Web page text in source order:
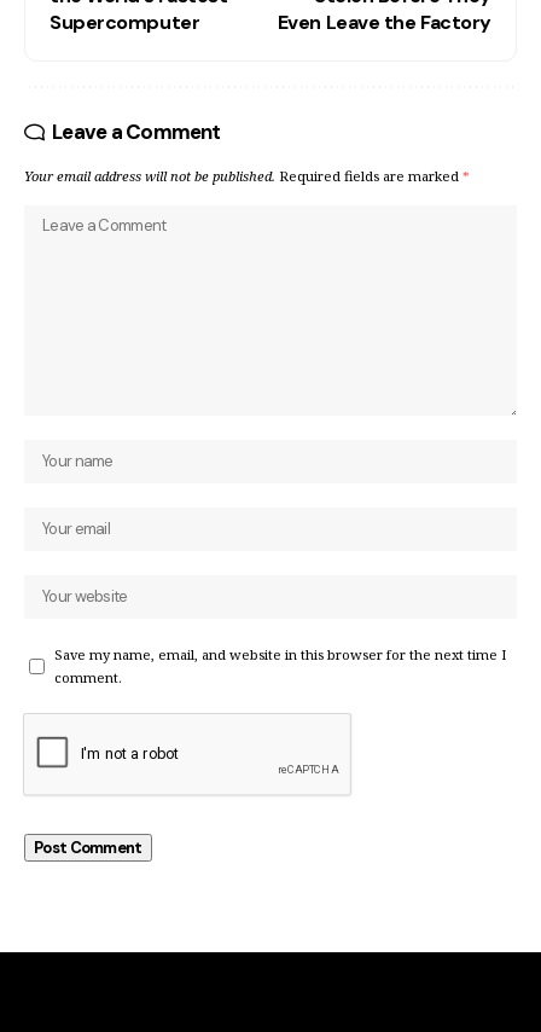
Supercomputer
Even Leave the Factory
Leave a Comment
Your email address will not be published. Required fields are marked *
Save my name, email, and website in this browser for the next time I
comment.